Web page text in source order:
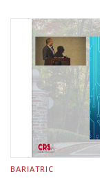
BARIATRIC